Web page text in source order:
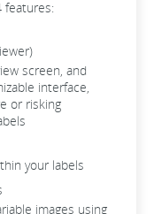
features:
screen, and
interface,
or risking
your labels
images using